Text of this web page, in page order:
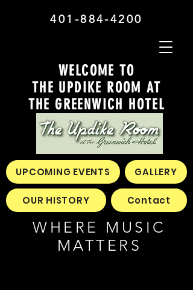
WELCOME TO
THE UPDIKE ROOM AT
THE GREENWICH HOTEL
WHERE MUSIC
MATTERS
401-884-4200
UPCOMING EVENTS GALLERY
OUR HISTORY Contact